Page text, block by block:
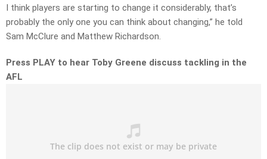
I think players are starting to change it considerably, that’s
probably the only one you can think about changing,” he told
Sam McClure and Matthew Richardson.
Press PLAY to hear Toby Greene discuss tackling in the
AFL